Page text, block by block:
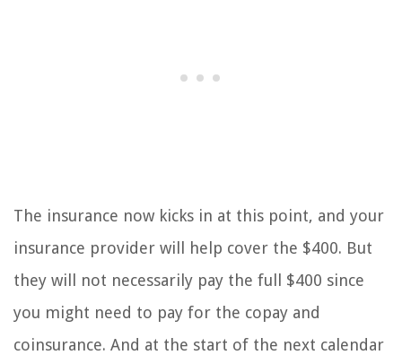
The insurance now kicks in at this point, and your
insurance provider will help cover the $400. But
they will not necessarily pay the full $400 since
you might need to pay for the copay and
coinsurance. And at the start of the next calendar